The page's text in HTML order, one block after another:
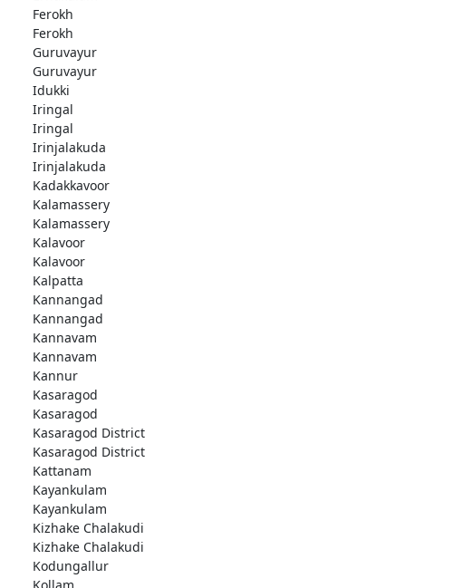
Ferokh
Ferokh
Guruvayur
Guruvayur
Idukki
Iringal
Iringal
Irinjalakuda
Irinjalakuda
Kadakkavoor
Kalamassery
Kalamassery
Kalavoor
Kalavoor
Kalpatta
Kannangad
Kannangad
Kannavam
Kannavam
Kannur
Kasaragod
Kasaragod
Kasaragod District
Kasaragod District
Kattanam
Kayankulam
Kayankulam
Kizhake Chalakudi
Kizhake Chalakudi
Kodungallur
Kollam